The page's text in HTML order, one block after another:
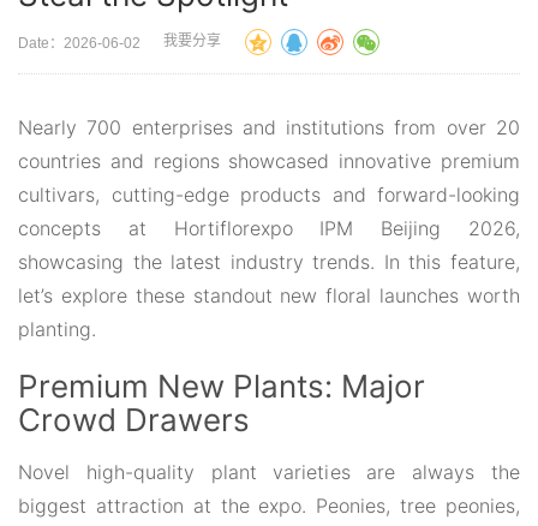
Date：2026-06-02 我要分享
Nearly 700 enterprises and institutions from over 20
countries and regions showcased innovative premium
cultivars, cutting-edge products and forward-looking
concepts at Hortiflorexpo IPM Beijing 2026,
showcasing the latest industry trends. In this feature,
let’s explore these standout new floral launches worth
planting.
Premium New Plants: Major
Crowd Drawers
Novel high-quality plant varieties are always the
biggest attraction at the expo. Peonies, tree peonies,